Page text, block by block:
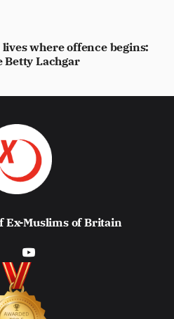
where offence begins:
Betty Lachgar
Ex-Muslims of Britain